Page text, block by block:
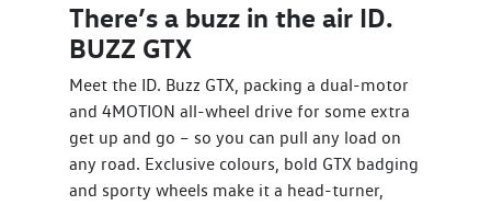
There’s a buzz in the air ID.
BUZZ GTX
Meet the ID. Buzz GTX, packing a dual-motor
and 4MOTION all-wheel drive for some extra
get up and go – so you can pull any load on
any road. Exclusive colours, bold GTX badging
and sporty wheels make it a head-turner,